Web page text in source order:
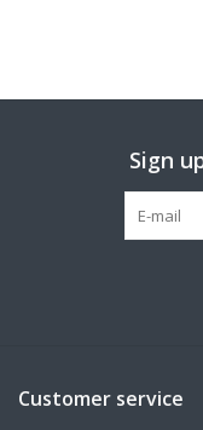
Sign
Customer service